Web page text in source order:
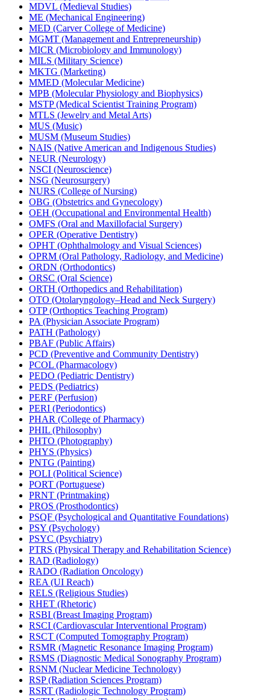
MDVL (Medieval Studies)
ME (Mechanical Engineering)
MED (Carver College of Medicine)
MGMT (Management and Entrepreneurship)
MICR (Microbiology and Immunology)
MILS (Military Science)
MKTG (Marketing)
MMED (Molecular Medicine)
MPB (Molecular Physiology and Biophysics)
MSTP (Medical Scientist Training Program)
MTLS (Jewelry and Metal Arts)
MUS (Music)
MUSM (Museum Studies)
NAIS (Native American and Indigenous Studies)
NEUR (Neurology)
NSCI (Neuroscience)
NSG (Neurosurgery)
NURS (College of Nursing)
OBG (Obstetrics and Gynecology)
OEH (Occupational and Environmental Health)
OMFS (Oral and Maxillofacial Surgery)
OPER (Operative Dentistry)
OPHT (Ophthalmology and Visual Sciences)
OPRM (Oral Pathology, Radiology, and Medicine)
ORDN (Orthodontics)
ORSC (Oral Science)
ORTH (Orthopedics and Rehabilitation)
OTO (Otolaryngology–Head and Neck Surgery)
OTP (Orthoptics Teaching Program)
PA (Physician Associate Program)
PATH (Pathology)
PBAF (Public Affairs)
PCD (Preventive and Community Dentistry)
PCOL (Pharmacology)
PEDO (Pediatric Dentistry)
PEDS (Pediatrics)
PERF (Perfusion)
PERI (Periodontics)
PHAR (College of Pharmacy)
PHIL (Philosophy)
PHTO (Photography)
PHYS (Physics)
PNTG (Painting)
POLI (Political Science)
PORT (Portuguese)
PRNT (Printmaking)
PROS (Prosthodontics)
PSQF (Psychological and Quantitative Foundations)
PSY (Psychology)
PSYC (Psychiatry)
PTRS (Physical Therapy and Rehabilitation Science)
RAD (Radiology)
RADO (Radiation Oncology)
REA (UI Reach)
RELS (Religious Studies)
RHET (Rhetoric)
RSBI (Breast Imaging Program)
RSCI (Cardiovascular Interventional Program)
RSCT (Computed Tomography Program)
RSMR (Magnetic Resonance Imaging Program)
RSMS (Diagnostic Medical Sonography Program)
RSNM (Nuclear Medicine Technology)
RSP (Radiation Sciences Program)
RSRT (Radiologic Technology Program)